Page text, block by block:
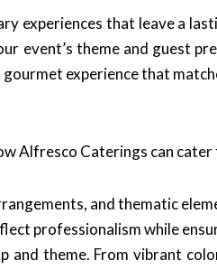
experiences that leave a
event’s theme and guest
experience that
Alfresco Caterings can cater
and thematic
professionalism while
and theme. From vibrant